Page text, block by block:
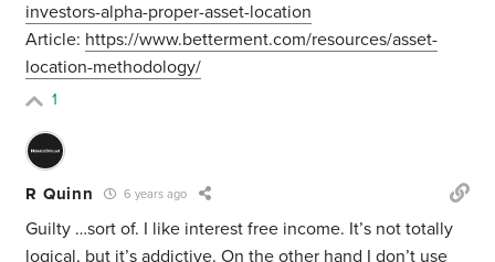
investors-alpha-proper-asset-location
Article: https://www.betterment.com/resources/asset-
location-methodology/
1
R Quinn 6 years ago
Guilty …sort of. I like interest free income. It’s not totally
logical, but it’s addictive. On the other hand I don’t use